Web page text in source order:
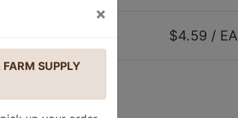
$4.59 / EA
×
SUPPLY